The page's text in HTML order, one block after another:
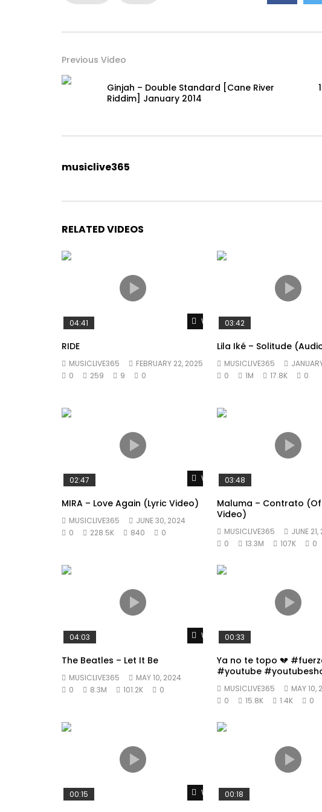
Previous Video
Ginjah – Double Standard [Cane River
Riddim] January 2014
musiclive365
RELATED VIDEOS
Watch Later
04:41
RIDE
MUSICLIVE365
FEBRUARY 22, 2025
0
259 9 0
03:42
Lila Iké – Solitude
MUSICLIVE365
0
1M 17.8K 0
Watch Later
02:47
MIRA – Love Again (Lyric Video)
MUSICLIVE365
JUNE 30, 2024
0
228.5K 840 0
03:48
Maluma – Contrato
Video)
MUSICLIVE365
JUNE
0
13.3M 107K 0
Watch Later
04:03
The Beatles – Let It Be
MUSICLIVE365
MAY 10, 2024
0
8.3M 101.2K 0
00:33
Ya no te topo 💔
#youtube
MUSICLIVE365
MAY 10,
0
15.8K 1.4K 0
Watch Later
00:15 00:18